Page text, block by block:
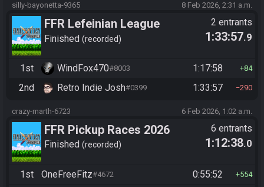
silly-bayonetta-9365 8 Feb 2026, 2:31 a.m.
FFR Lefeinian League
Finished recorded
2 entrants
1:33:57.9
1st WindFox470#8003 1:17:58 84
2nd Retro Indie Josh#0399 1:33:57 290
crazy-marth-6723 6 Feb 2026, 1:02 a.m.
FFR Pickup Races 2026
Finished recorded
6 entrants
1:12:38.0
1st OneFreeFitz#4672 0:55:52 554